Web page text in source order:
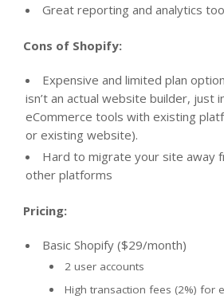
Great reporting and analytics
Cons of Shopify:
Expensive and limited plan
isn’t an actual website builder, just
eCommerce tools with existing
or existing website).
Hard to migrate your site away
other platforms
Pricing:
Basic Shopify ($29/month)
2 user accounts
High transaction fees (2%) for